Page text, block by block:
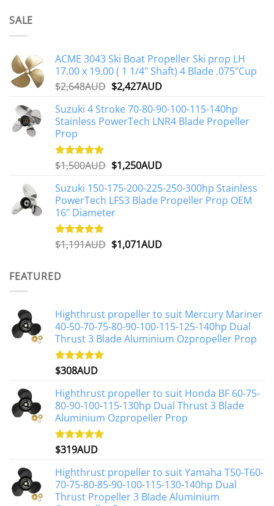
options
may
chosen
on
the
product
page
SALE
ACME 3043 Ski Boat Propeller Ski prop LH
17.00 x 19.00 ( 1 1/4" Shaft) 4 Blade .075"Cup
$2,648AUD Original
was:
$2,648AUD.
$2,427AUDCurrent
is:
$2,427AUD.
Suzuki 4 Stroke 70-80-90-100-115-140hp
Stainless PowerTech LNR4 Blade Propeller
Prop
Rated5.00
out of 5
$1,500AUD Original
was:
$1,500AUD.
$1,250AUDCurrent
is:
$1,250AUD.
Suzuki 150-175-200-225-250-300hp Stainless
PowerTech LFS3 Blade Propeller Prop OEM
16" Diameter
Rated5.00
out of 5
$1,191AUD Original
$1,071AUDCurrent
FEATURED
Highthrust propeller to suit Mercury Mariner
40-50-70-75-80-90-100-115-125-140hp Dual
Thrust 3 Blade Aluminium Ozpropeller Prop
Rated5.00
$308AUD
Highthrust propeller to suit Honda BF 60-75-
80-90-100-115-130hp Dual Thrust 3 Blade
Aluminium Ozpropeller Prop
Rated5.00
$319AUD
Highthrust propeller to suit Yamaha T50-T60-
70-75-80-85-90-100-115-130-140hp Dual
Thrust Propeller 3 Blade Aluminium